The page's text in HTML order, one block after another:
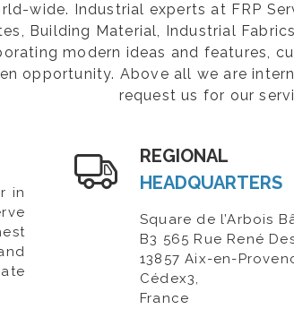
wide. Industrial experts at FRP
Building Material, Industrial
modern ideas and features,
opportunity. Above all we are
request us for our
in
REGIONAL
HEADQUARTERS
Square de l’Arbois
B3 565 Rue René
13857 Aix-en-
Cédex3,
France